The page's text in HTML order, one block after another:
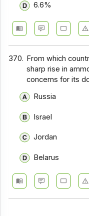
6.6%
370. From which
sharp rise in
concerns for its
Russia
Israel
Jordan
Belarus